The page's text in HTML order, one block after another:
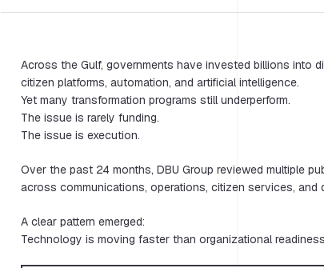
Across the Gulf, governments have invested billions into
citizen platforms, automation, and artificial intelligence.
Yet many transformation programs still underperform.
The issue is rarely funding.
The issue is execution.
Over the past 24 months, DBU Group reviewed multiple
across communications, operations, citizen services, and
A clear pattern emerged:
Technology is moving faster than organizational